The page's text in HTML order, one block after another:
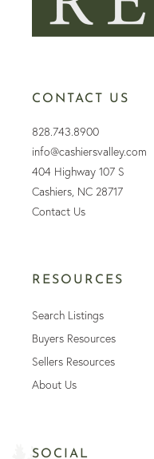
CONTACT US
828.743.8900
info@cashiersvalley.com
404 Highway 107 S
Cashiers, NC 28717
Contact Us
RESOURCES
Search Listings
Buyers Resources
Sellers Resources
About Us
SOCIAL